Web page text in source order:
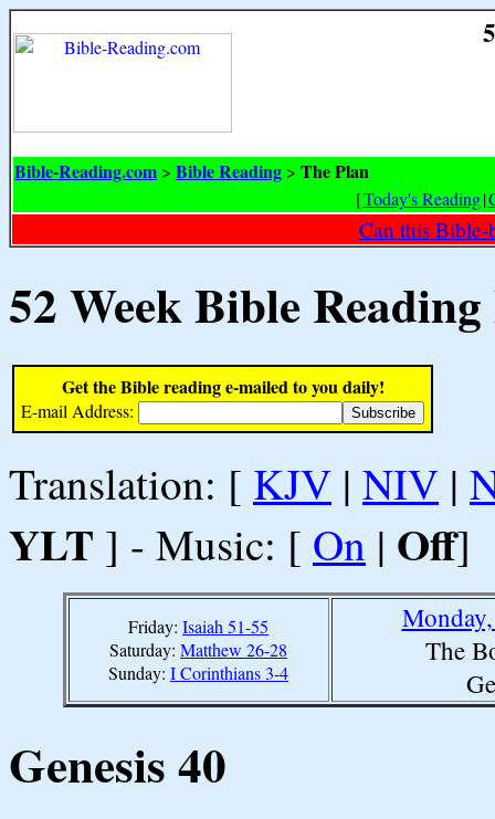
Bible-Reading.com > Bible Reading > The Plan
[Today's Reading|
Can this Bible-
52 Week Bible
Get the Bible reading e-mailed to you daily!
E-mail Address:
Translation: [ KJV | NIV |
YLT ] - Music: [ On | Off]
Friday: Isaiah 51-55
Saturday: Matthew 26-28
Sunday: I Corinthians 3-4
The
Genesis 40